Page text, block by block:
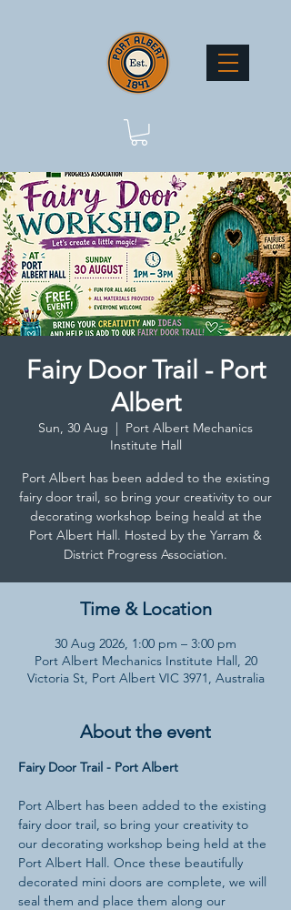
Fairy Door Trail - Port
Albert
Sun, 30 Aug
  |
Port Albert Mechanics
Institute Hall
Port Albert has been added to the existing
fairy door trail, so bring your creativity to our
decorating workshop being heald at the
Port Albert Hall. Hosted by the Yarram &
District Progress Association.
Time & Location
30 Aug 2026, 1:00 pm – 3:00 pm
Port Albert Mechanics Institute Hall, 20
Victoria St, Port Albert VIC 3971, Australia
About the event
Fairy Door Trail - Port Albert
Port Albert has been added to the existing
fairy door trail, so bring your creativity to
our decorating workshop being held at the
Port Albert Hall. Once these beautifully
decorated mini doors are complete, we will
seal them and place them along our